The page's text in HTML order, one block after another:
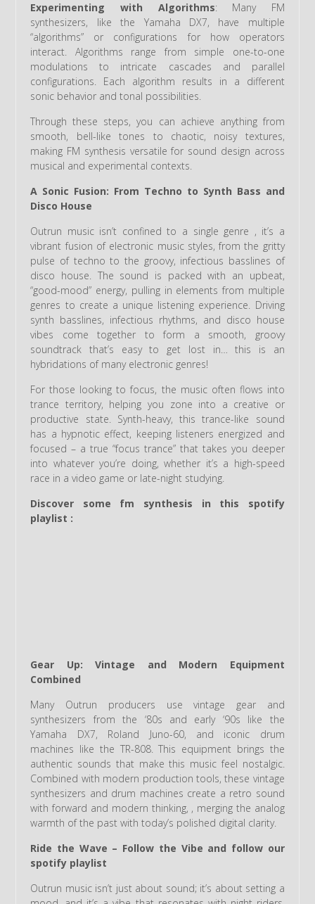
Experimenting with Algorithms: Many FM
synthesizers, like the Yamaha DX7, have multiple
“algorithms” or configurations for how operators
interact. Algorithms range from simple one-to-one
modulations to intricate cascades and parallel
configurations. Each algorithm results in a different
sonic behavior and tonal possibilities.
Through these steps, you can achieve anything from
smooth, bell-like tones to chaotic, noisy textures,
making FM synthesis versatile for sound design across
musical and experimental contexts.
A Sonic Fusion: From Techno to Synth Bass and
Disco House
Outrun music isn’t confined to a single genre , it’s a
vibrant fusion of electronic music styles, from the gritty
pulse of techno to the groovy, infectious basslines of
disco house. The sound is packed with an upbeat,
“good-mood” energy, pulling in elements from multiple
genres to create a unique listening experience. Driving
synth basslines, infectious rhythms, and disco house
vibes come together to form a smooth, groovy
soundtrack that’s easy to get lost in… this is an
hybridations of many electronic genres!
For those looking to focus, the music often flows into
trance territory, helping you zone into a creative or
productive state. Synth-heavy, this trance-like sound
has a hypnotic effect, keeping listeners energized and
focused – a true “focus trance” that takes you deeper
into whatever you’re doing, whether it’s a high-speed
race in a video game or late-night studying.
Discover some fm synthesis in this spotify
playlist :
Gear Up: Vintage and Modern Equipment
Combined
Many Outrun producers use vintage gear and
synthesizers from the ‘80s and early ‘90s like the
Yamaha DX7, Roland Juno-60, and iconic drum
machines like the TR-808. This equipment brings the
authentic sounds that make this music feel nostalgic.
Combined with modern production tools, these vintage
synthesizers and drum machines create a retro sound
with forward and modern thinking, , merging the analog
warmth of the past with today’s polished digital clarity.
Ride the Wave – Follow the Vibe and follow our
spotify playlist
Outrun music isn’t just about sound; it’s about setting a